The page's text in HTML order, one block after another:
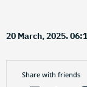
20 March, 2025.
Share with friends